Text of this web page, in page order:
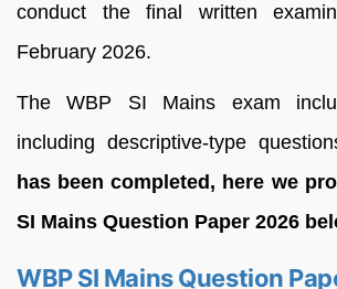
conduct the final written
February 2026.
The WBP SI Mains exam
including descriptive-type
has been completed, here we
SI Mains Question Paper 2026
WBP SI Mains Question